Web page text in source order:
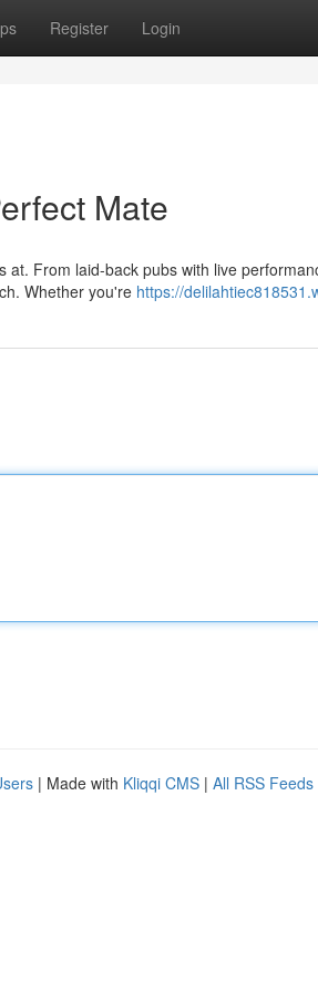
Register Login
Mate
From laid-back pubs with live
Whether you're https://
| Made with Kliqqi CMS | All RSS Feeds